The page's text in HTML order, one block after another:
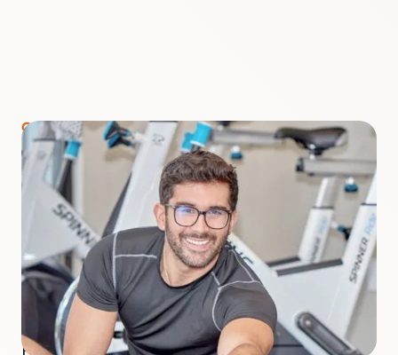
COURSE INSTRUCTOR
Jose Tejero
Jose is an exercise physiologist with a degree in
Exercise Science. Earlier this year, he completed
his first Ironman triathlon. He has worked
alongside plant-based physicians who treat
chronic illnesses, focusing on type 2 diabetes.
He observed the positive impact that plant-